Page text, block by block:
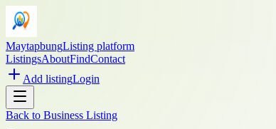
MaytapbungListing platform
ListingsAboutFindContact
Add listingLogin
Back to Business Listing